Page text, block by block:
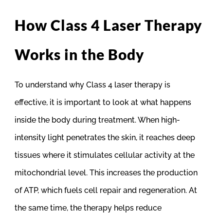
How Class 4 Laser Therapy
Works in the Body
To understand why Class 4 laser therapy is
effective, it is important to look at what happens
inside the body during treatment. When high-
intensity light penetrates the skin, it reaches deep
tissues where it stimulates cellular activity at the
mitochondrial level. This increases the production
of ATP, which fuels cell repair and regeneration. At
the same time, the therapy helps reduce